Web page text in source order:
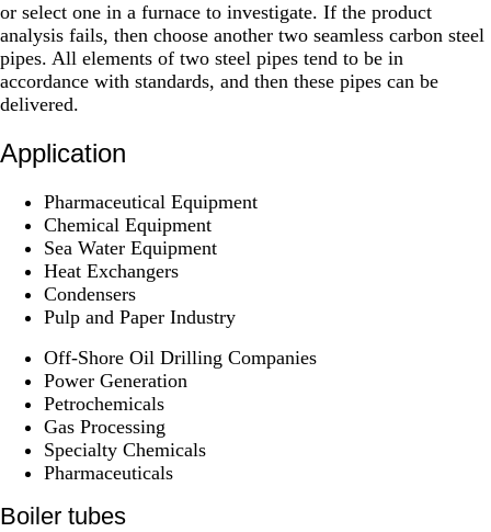
or select one in a furnace to investigate. If the product
analysis fails, then choose another two seamless carbon steel
pipes. All elements of two steel pipes tend to be in
accordance with standards, and then these pipes can be
delivered.
Application
Pharmaceutical Equipment
Chemical Equipment
Sea Water Equipment
Heat Exchangers
Condensers
Pulp and Paper Industry
Off-Shore Oil Drilling Companies
Power Generation
Petrochemicals
Gas Processing
Specialty Chemicals
Pharmaceuticals
Boiler tubes